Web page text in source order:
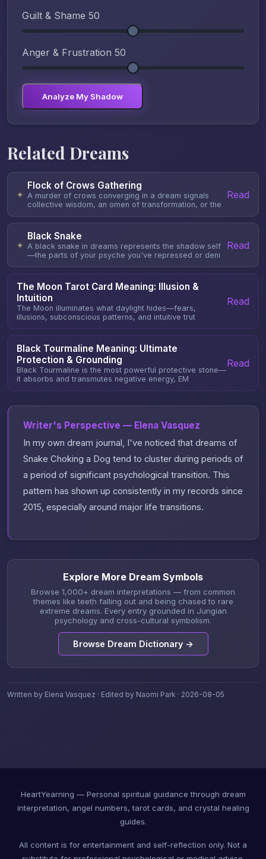
Guilt & Shame 50
Anger & Frustration 50
Analyze My Shadow
Related Dreams
✦
Flock of Crows Gathering
A murder of crows converging in a dream signals
collective wisdom, an omen of transformation, or the
Read
✦
Black Snake
A black snake in dreams represents the shadow self
—the parts of your psyche you've repressed or deni
Read
The Moon Tarot Card Meaning: Illusion &
Intuition
The Moon illuminates what daylight hides—fears,
illusions, subconscious patterns, and intuitive trut
Read
Black Tourmaline Meaning: Ultimate
Protection & Grounding
Black Tourmaline is the most powerful protective stone—
it absorbs and transmutes negative energy, EM
Read
Writer's Perspective — Elena Vasquez
In my own dream journal, I've noticed that dreams of
Snake Choking a Dog tend to cluster during periods of
a period of significant psychological transition. This
pattern has shown up consistently in my records since
2015, especially around major life transitions.
Explore More Dream Symbols
Browse 1,000+ dream interpretations — from common
themes like teeth falling out and being chased to rare
extreme dreams. Every entry grounded in Jungian
psychology and cross-cultural symbolism.
Browse Dream Dictionary →
Written by Elena Vasquez · Edited by Naomi Park · 2026-08-05
HeartYearning — Personal spiritual guidance through dream
interpretation, angel numbers, tarot cards, and crystal healing
guides.
All content is for entertainment and self-reflection only. Not a